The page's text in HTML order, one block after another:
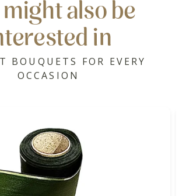
might also be
in
BOUQUETS FOR EVERY
OCCASION